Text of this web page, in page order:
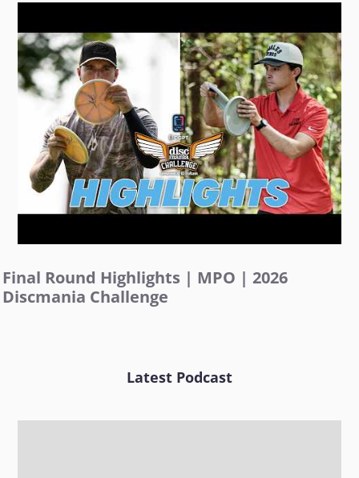
Final Round Highlights | MPO | 2026
Discmania Challenge
Latest Podcast